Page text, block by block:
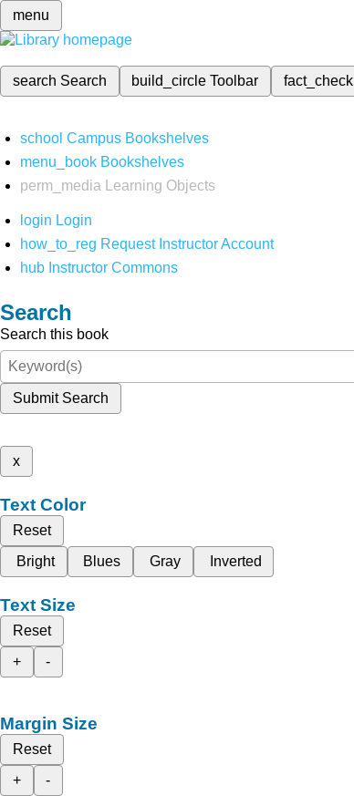
menu
search Search build_circleToolbar fact_check
school Campus Bookshelves
menu_book Bookshelves
perm_media
Learning Objects
login Login
how_to_reg Request Instructor Account
hub Instructor Commons
Search
Search this book
Submit Search
x
Text Color
Reset
Bright
Blues Gray Inverted
Text Size
Reset
+
-
Margin Size
Reset
+
-